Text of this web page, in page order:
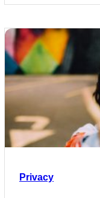
Privacy